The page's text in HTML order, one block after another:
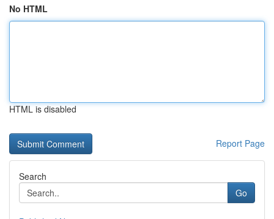
No HTML
HTML is disabled
Report Page
Search
Go